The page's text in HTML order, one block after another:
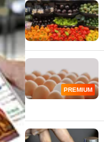
PREMIUM